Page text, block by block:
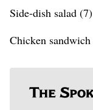
Side-dish salad (7)
Chicken